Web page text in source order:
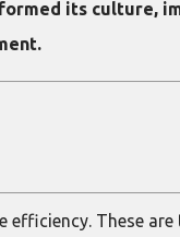
its culture,
These